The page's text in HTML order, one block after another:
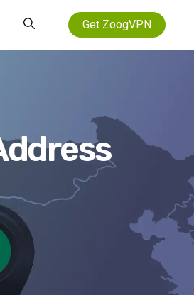
Get ZoogVPN